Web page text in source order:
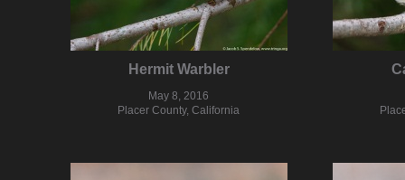
Hermit Warbler
May 8, 2016
Placer County, California